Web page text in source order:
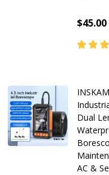
$45.00
Dual
AC &